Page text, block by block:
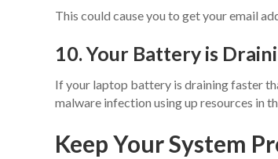
This could cause you to get your email
10. Your Battery is
If your laptop battery is draining faster
malware infection using up resources in
Keep Your System